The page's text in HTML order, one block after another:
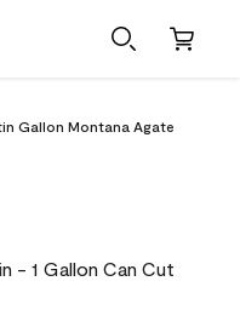
Gallon Montana Agate